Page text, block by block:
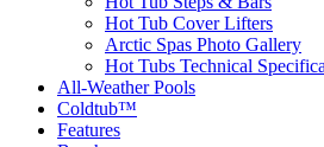
Hot Tub Cover Lifters
Arctic Spas Photo Gallery
Hot Tubs Technical
All-Weather Pools
Coldtub™
Features